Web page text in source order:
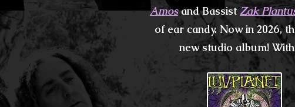
Amosand BassistZak
of ear candy. Now in 2026,
new studio album!